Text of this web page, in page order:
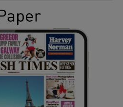
Show Gaeilge sub sections
Show History sub sections